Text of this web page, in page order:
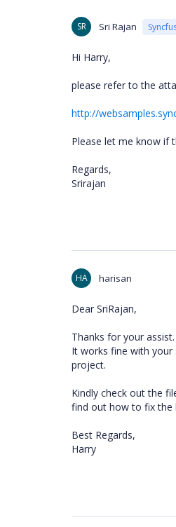
SR Sri Rajan
Hi Harry,
please refer to the
http://
Please let me know if
Regards,
Srirajan
HA harisan
Dear SriRajan,
Thanks for your assist.
It works fine with your
project.
Kindly check out the
find out how to fix the
Best Regards,
Harry